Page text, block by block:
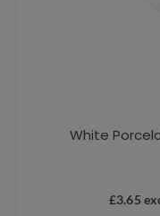
White
£3.65